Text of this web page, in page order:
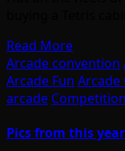
Read More
Arcade convention
Arcade Fun Arcade
arcade Competition
Pics from this